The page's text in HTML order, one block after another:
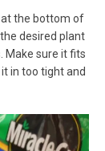
at the bottom of
desired plant
Make sure it fits
in too tight and